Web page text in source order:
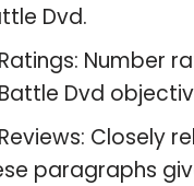
Dvd.
Number
Dvd
Closely
paragraphs